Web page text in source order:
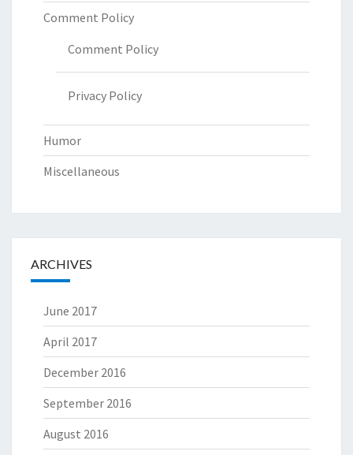
Comment Policy
Comment Policy
Privacy Policy
Humor
Miscellaneous
ARCHIVES
June 2017
April 2017
December 2016
September 2016
August 2016